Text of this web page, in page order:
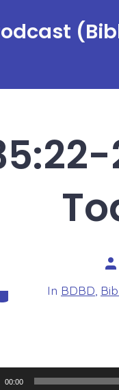
In BDBD
00:00